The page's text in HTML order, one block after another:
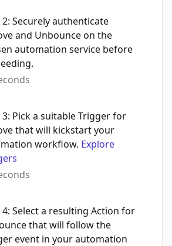
2: Securely authenticate
and Unbounce on the
automation service before
3: Pick a suitable Trigger for
that will kickstart your
workflow. Explore
4: Select a resulting Action for
that will follow the
event in your automation